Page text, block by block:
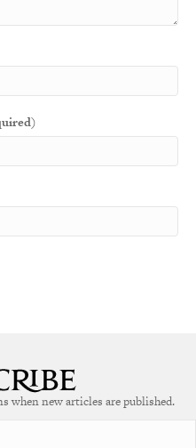
when new articles are published.